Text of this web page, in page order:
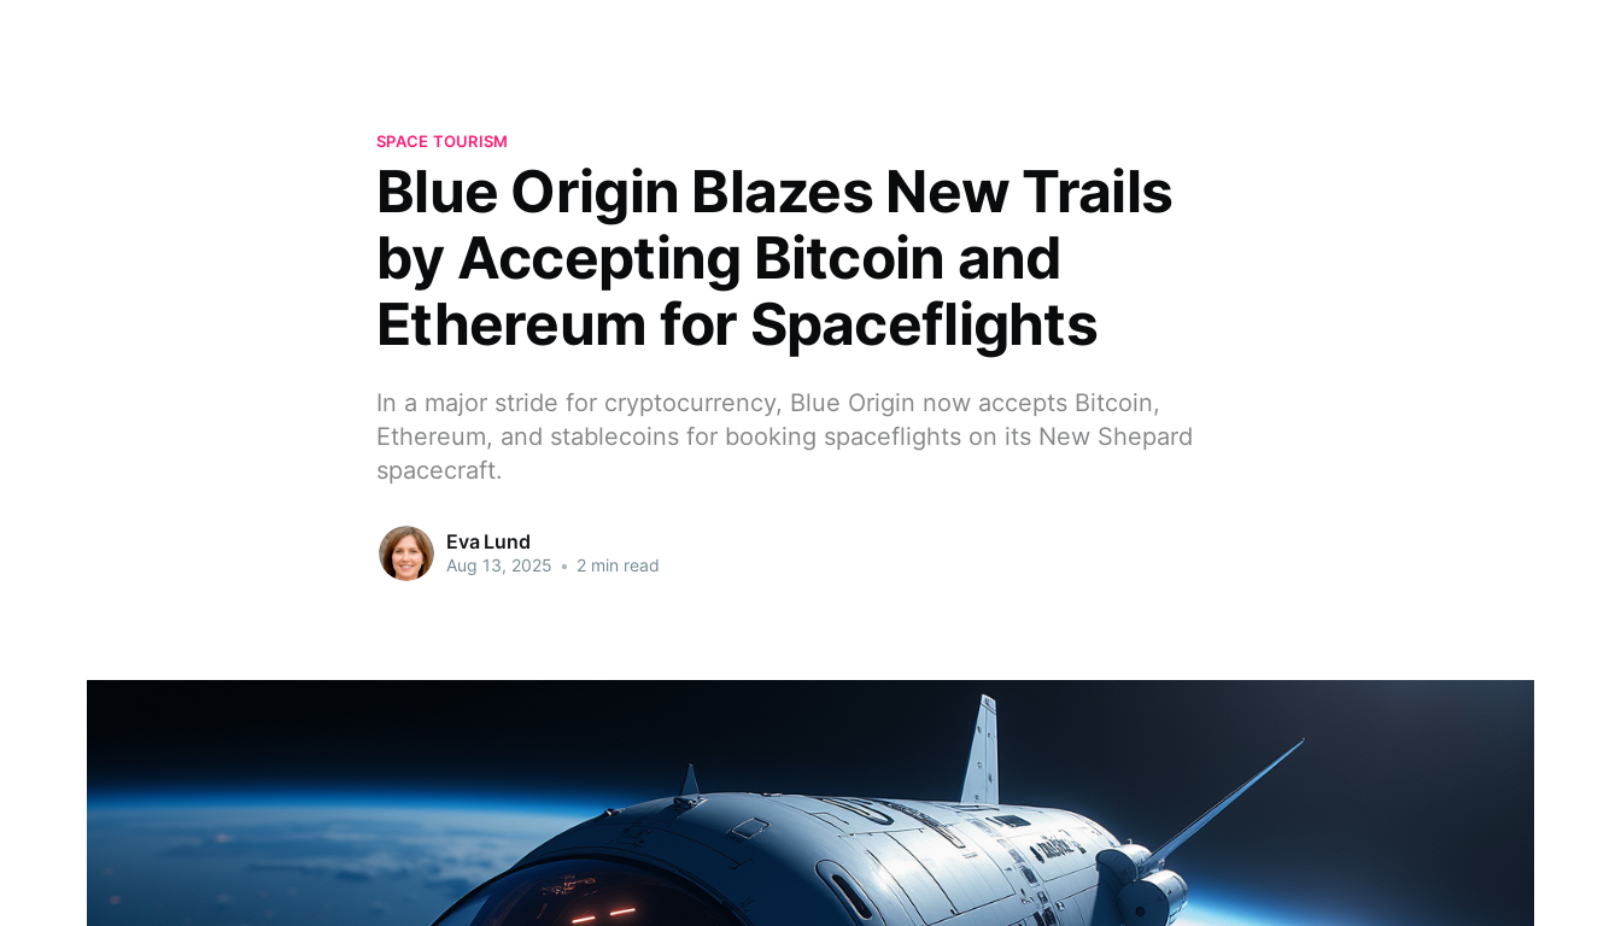
SPACE TOURISM
Blue Origin Blazes New Trails
by Accepting Bitcoin and
Ethereum for Spaceflights
In a major stride for cryptocurrency, Blue Origin now accepts Bitcoin,
Ethereum, and stablecoins for booking spaceflights on its New Shepard
spacecraft.
Eva Lund
Aug 13, 2025 • 2 min read